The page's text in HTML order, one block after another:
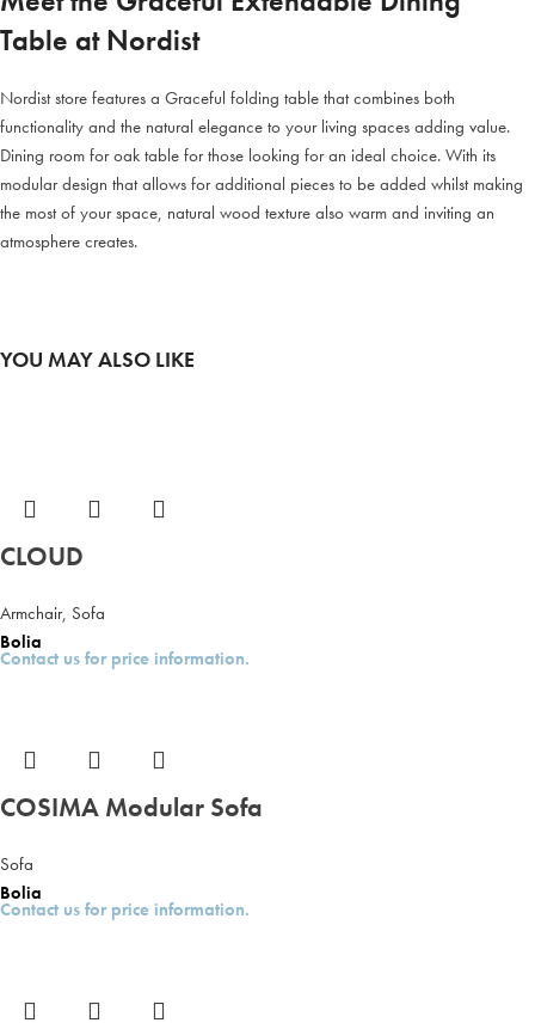
Table at Nordist
Nordist store features a Graceful folding table that combines both
functionality and the natural elegance to your living spaces adding value.
Dining room for oak table for those looking for an ideal choice. With its
modular design that allows for additional pieces to be added whilst making
the most of your space, natural wood texture also warm and inviting an
atmosphere creates.
YOU MAY ALSO LIKE
CLOUD
Armchair, Sofa
Bolia
Contact us for price information.
COSIMA Modular Sofa
Sofa
Bolia
Contact us for price information.